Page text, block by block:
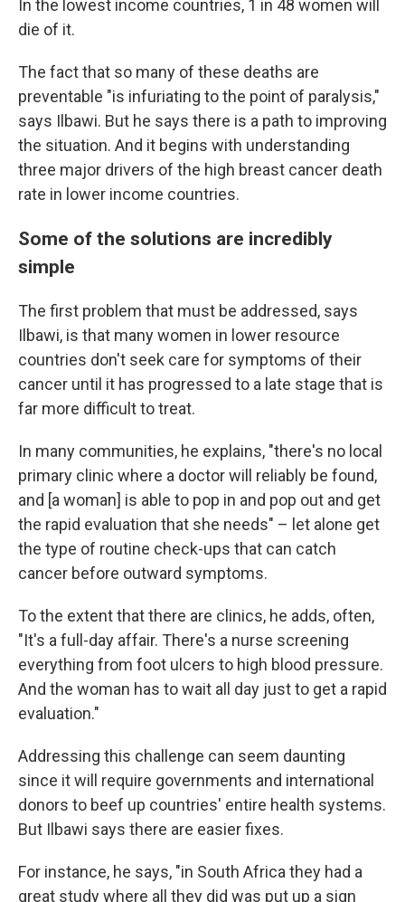
In the lowest income countries, 1 in 48 women will
die of it.
The fact that so many of these deaths are
preventable "is infuriating to the point of paralysis,"
says Ilbawi. But he says there is a path to improving
the situation. And it begins with understanding
three major drivers of the high breast cancer death
rate in lower income countries.
Some of the solutions are incredibly
simple
The first problem that must be addressed, says
Ilbawi, is that many women in lower resource
countries don't seek care for symptoms of their
cancer until it has progressed to a late stage that is
far more difficult to treat.
In many communities, he explains, "there's no local
primary clinic where a doctor will reliably be found,
and [a woman] is able to pop in and pop out and get
the rapid evaluation that she needs" – let alone get
the type of routine check-ups that can catch
cancer before outward symptoms.
To the extent that there are clinics, he adds, often,
"It's a full-day affair. There's a nurse screening
everything from foot ulcers to high blood pressure.
And the woman has to wait all day just to get a rapid
evaluation."
Addressing this challenge can seem daunting
since it will require governments and international
donors to beef up countries' entire health systems.
But Ilbawi says there are easier fixes.
For instance, he says, "in South Africa they had a
great study where all they did was put up a sign